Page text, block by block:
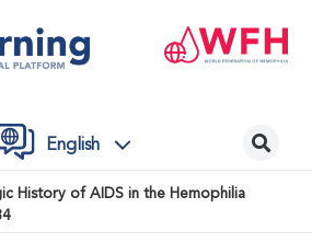
English
History of AIDS in the Hemophilia